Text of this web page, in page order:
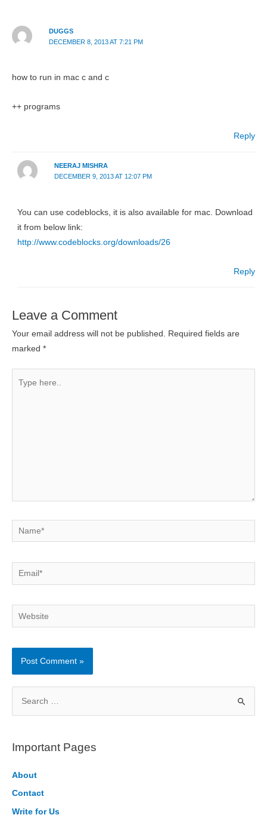
DUGGS
DECEMBER 8, 2013 AT 7:21 PM
how to run in mac c and c
++ programs
Reply
NEERAJ MISHRA
DECEMBER 9, 2013 AT 12:07 PM
You can use codeblocks, it is also available for mac. Download
it from below link:
http://www.codeblocks.org/downloads/26
Reply
Leave a Comment
Your email address will not be published. Required fields are
marked *
here..
Name*
Email*
Website
r
h
f
o
Important Pages
About
Contact
Write for Us